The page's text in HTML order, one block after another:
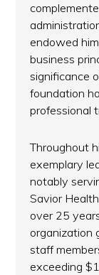
endowed
business
significance
foundation
professional
Throughout
exemplary
notably
Savior
over 25
organization
staff
exceeding